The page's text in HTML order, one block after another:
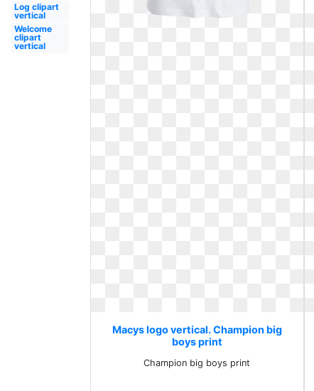
Log clipart
vertical
Welcome
clipart
vertical
Macys logo vertical. Champion big
boys print
Champion big boys print